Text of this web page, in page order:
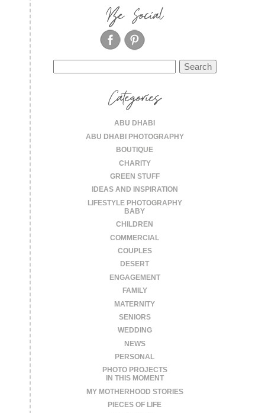
Be Social
for:
Categories
ABU DHABI
ABU DHABI PHOTOGRAPHY
BOUTIQUE
CHARITY
GREEN STUFF
IDEAS AND INSPIRATION
LIFESTYLE PHOTOGRAPHY
BABY
CHILDREN
COMMERCIAL
COUPLES
DESERT
ENGAGEMENT
FAMILY
MATERNITY
SENIORS
WEDDING
NEWS
PERSONAL
PHOTO PROJECTS
IN THIS MOMENT
MY MOTHERHOOD STORIES
PIECES OF LIFE